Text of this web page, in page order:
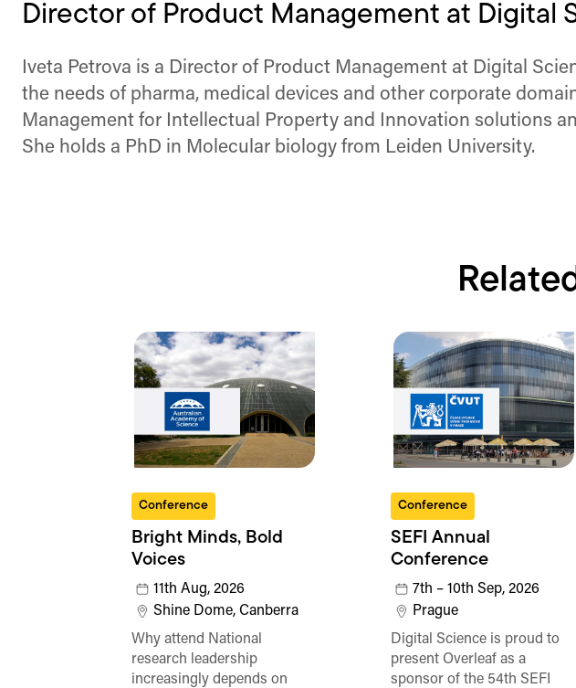
Director of Product Management at Digital
Iveta Petrova is a Director of Product Management at Digital
the needs of pharma, medical devices and other corporate
Management for Intellectual Property and Innovation solutions
She holds a PhD in Molecular biology from Leiden University.
Conference
Bright Minds, Bold
Voices
11th Aug, 2026
Shine Dome, Canberra
Why attend National
research leadership
increasingly depends on
Conference
SEFI Annual
Conference
7th – 10th Sep, 2026
Prague
Digital Science is proud to
present Overleaf as a
sponsor of the 54th SEFI